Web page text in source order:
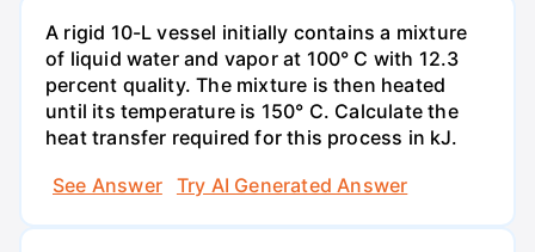
A rigid 10-L vessel initially contains a mixture
of liquid water and vapor at 100° C with 12.3
percent quality. The mixture is then heated
until its temperature is 150° C. Calculate the
heat transfer required for this process in kJ.
See Answer
Try AI Generated Answer